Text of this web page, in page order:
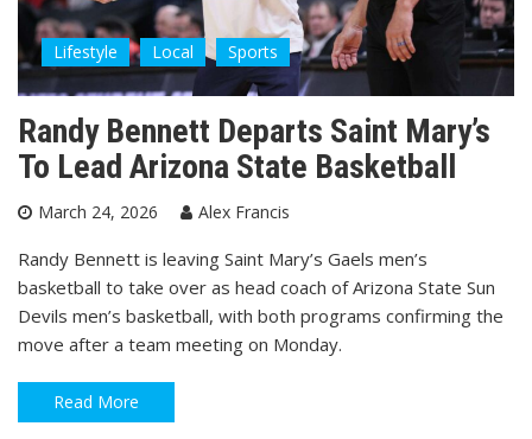
Lifestyle Local Sports
Randy Bennett Departs Saint Mary’s
To Lead Arizona State Basketball
March 24, 2026 Alex Francis
Randy Bennett is leaving Saint Mary’s Gaels men’s
basketball to take over as head coach of Arizona State Sun
Devils men’s basketball, with both programs confirming the
move after a team meeting on Monday.
Read More